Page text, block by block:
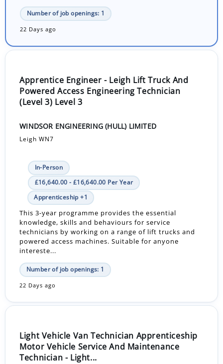
Number of job openings: 1
22 Days ago
Apprentice Engineer - Leigh Lift Truck And
Powered Access Engineering Technician
(Level 3) Level 3
WINDSOR ENGINEERING (HULL) LIMITED
Leigh WN7
In-Person
£16,640.00 - £16,640.00 Per Year
Apprenticeship +1
This 3-year programme provides the essential
knowledge, skills and behaviours for service
technicians by working on a range of lift trucks and
powered access machines. Suitable for anyone
intereste...
Number of job openings: 1
22 Days ago
Light Vehicle Van Technician Apprenticeship
Motor Vehicle Service And Maintenance
Technician - Light...